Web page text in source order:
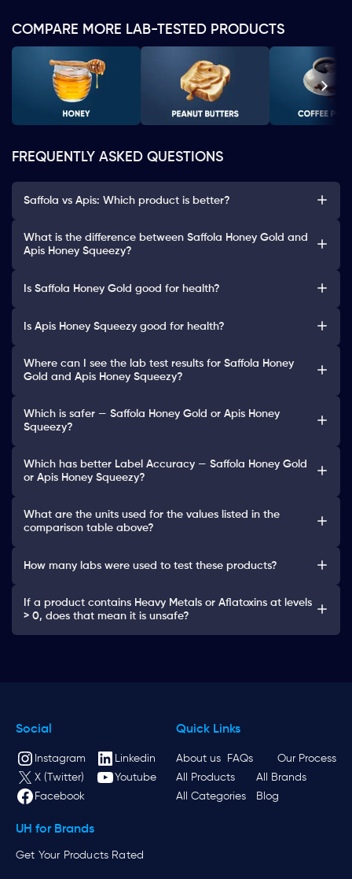
COMPARE MORE LAB-TESTED PRODUCTS
FREQUENTLY ASKED QUESTIONS
Saffola vs Apis: Which product is better?
What is the difference between Saffola Honey Gold and
Apis Honey Squeezy?
Is Saffola Honey Gold good for health?
Is Apis Honey Squeezy good for health?
Where can I see the lab test results for Saffola Honey
Gold and Apis Honey Squeezy?
Which is safer — Saffola Honey Gold or Apis Honey
Squeezy?
Which has better Label Accuracy — Saffola Honey Gold
or Apis Honey Squeezy?
What are the units used for the values listed in the
comparison table above?
How many labs were used to test these products?
If a product contains Heavy Metals or Aflatoxins at levels
> 0, does that mean it is unsafe?
Social
Instagram
Linkedin
X (Twitter)
Youtube
Facebook
Quick Links
About us FAQs
Our Process
All Products
All Brands
All Categories
Blog
UH for Brands
Get Your Products Rated